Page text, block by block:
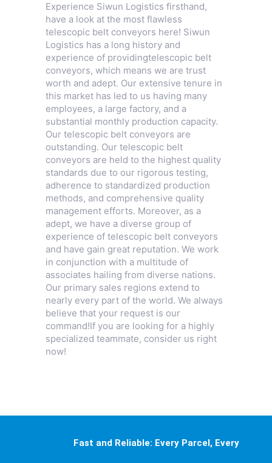
Experience Siwun Logistics firsthand,
have a look at the most flawless
telescopic belt conveyors here! Siwun
Logistics has a long history and
experience of providingtelescopic belt
conveyors, which means we are trust
worth and adept. Our extensive tenure in
this market has led to us having many
employees, a large factory, and a
substantial monthly production capacity.
Our telescopic belt conveyors are
outstanding. Our telescopic belt
conveyors are held to the highest quality
standards due to our rigorous testing,
adherence to standardized production
methods, and comprehensive quality
management efforts. Moreover, as a
adept, we have a diverse group of
experience of telescopic belt conveyors
and have gain great reputation. We work
in conjunction with a multitude of
associates hailing from diverse nations.
Our primary sales regions extend to
nearly every part of the world. We always
believe that your request is our
command!If you are looking for a highly
specialized teammate, consider us right
now!
Fast and Reliable: Every Parcel, Every